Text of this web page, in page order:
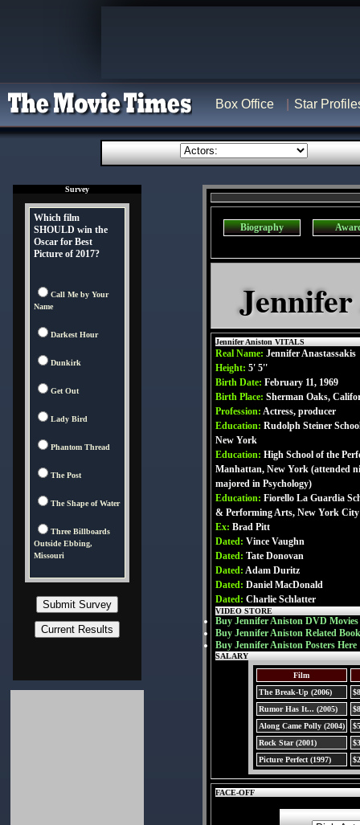
Box Office Star
Survey
Which film
SHOULD win the
Oscar for Best
Picture of 2017?
Call Me by Your
Name
Darkest Hour
Dunkirk
Get Out
Lady Bird
Phantom Thread
The Post
The Shape of Water
Three Billboards
Outside Ebbing,
Missouri
Biography
Jennifer Aniston VITALS
Real Name: Jennifer Anastassakis
Height: 5' 5''
Birth Date: February 11, 1969
Birth Place: Sherman Oaks,
Profession: Actress, producer
Education: Rudolph Steiner
New York
Education: High School of the
Manhattan, New York (attended
majored in Psychology)
Education: Fiorello La Guardia
& Performing Arts, New York City
Ex: Brad Pitt
Dated: Vince Vaughn
Dated: Tate Donovan
Dated: Adam Duritz
Dated: Daniel MacDonald
Dated: Charlie Schlatter
VIDEO STORE
Buy Jennifer Aniston DVD Movies
Buy Jennifer Aniston Related
Buy Jennifer Aniston Posters Here
SALARY
Film
The Break-Up (2006)
Rumor Has It... (2005)
Along Came Polly (2004)
Rock Star (2001)
Picture Perfect (1997)
FACE-OFF